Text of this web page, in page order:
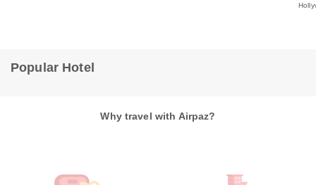
Popular Hotel
Why travel with Airpaz?